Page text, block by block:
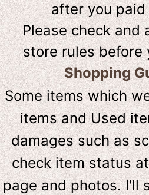
after you
Please check and
store rules before
Shopping
Some items which
items and Used
damages such as
check item status
page and photos. I'll